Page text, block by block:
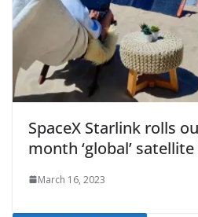
SpaceX Starlink rolls
month ‘global’
March 16, 2023